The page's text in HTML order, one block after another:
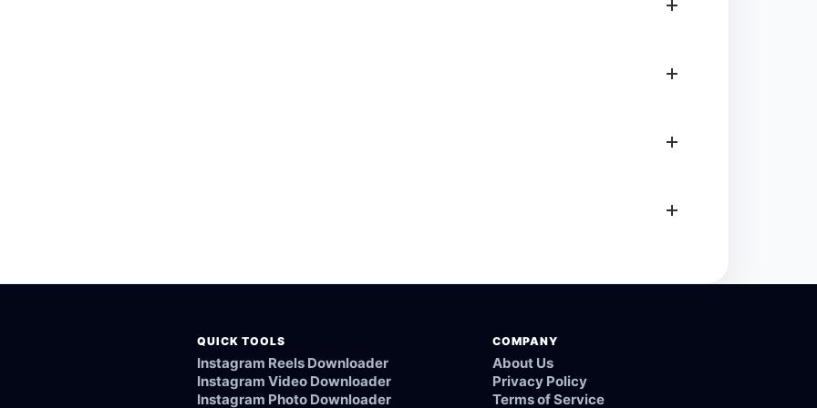
QUICK TOOLS
Instagram Reels Downloader
Instagram Video Downloader
Instagram Photo Downloader
COMPANY
About Us
Privacy Policy
Terms of Service